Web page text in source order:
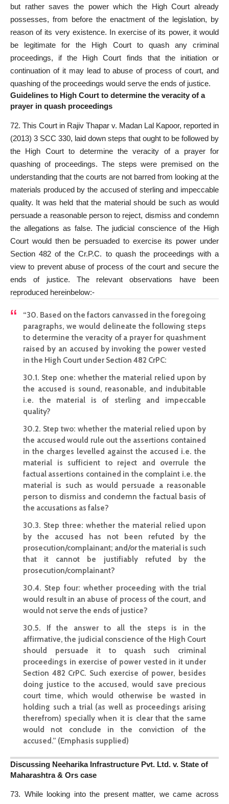
but rather saves the power which the High Court already
possesses, from before the enactment of the legislation, by
reason of its very existence. In exercise of its power, it would
be legitimate for the High Court to quash any criminal
proceedings, if the High Court finds that the initiation or
continuation of it may lead to abuse of process of court, and
quashing of the proceedings would serve the ends of justice.
Guidelines to High Court to determine the veracity of a
prayer in quash proceedings
72. This Court in Rajiv Thapar v. Madan Lal Kapoor, reported in
(2013) 3 SCC 330, laid down steps that ought to be followed by
the High Court to determine the veracity of a prayer for
quashing of proceedings. The steps were premised on the
understanding that the courts are not barred from looking at the
materials produced by the accused of sterling and impeccable
quality. It was held that the material should be such as would
persuade a reasonable person to reject, dismiss and condemn
the allegations as false. The judicial conscience of the High
Court would then be persuaded to exercise its power under
Section 482 of the Cr.P.C. to quash the proceedings with a
view to prevent abuse of process of the court and secure the
ends of justice. The relevant observations have been
reproduced hereinbelow:-
“30. Based on the factors canvassed in the foregoing
paragraphs, we would delineate the following steps
to determine the veracity of a prayer for quashment
raised by an accused by invoking the power vested
in the High Court under Section 482 CrPC:
30.1. Step one: whether the material relied upon by
the accused is sound, reasonable, and indubitable
i.e. the material is of sterling and impeccable
quality?
30.2. Step two: whether the material relied upon by
the accused would rule out the assertions contained
in the charges levelled against the accused i.e. the
material is sufficient to reject and overrule the
factual assertions contained in the complaint i.e. the
material is such as would persuade a reasonable
person to dismiss and condemn the factual basis of
the accusations as false?
30.3. Step three: whether the material relied upon
by the accused has not been refuted by the
prosecution/complainant; and/or the material is such
that it cannot be justifiably refuted by the
prosecution/complainant?
30.4. Step four: whether proceeding with the trial
would result in an abuse of process of the court, and
would not serve the ends of justice?
30.5. If the answer to all the steps is in the
affirmative, the judicial conscience of the High Court
should persuade it to quash such criminal
proceedings in exercise of power vested in it under
Section 482 CrPC. Such exercise of power, besides
doing justice to the accused, would save precious
court time, which would otherwise be wasted in
holding such a trial (as well as proceedings arising
therefrom) specially when it is clear that the same
would not conclude in the conviction of the
accused.” (Emphasis supplied)
Discussing Neeharika Infrastructure Pvt. Ltd. v. State of
Maharashtra & Ors case
73. While looking into the present matter, we came across